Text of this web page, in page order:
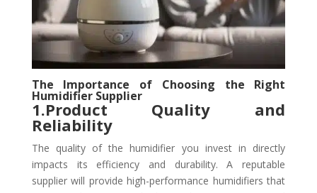
The Importance of Choosing the Right
Humidifier Supplier
1.Product Quality and
Reliability
The quality of the humidifier you invest in directly
impacts its efficiency and durability. A reputable
supplier will provide high-performance humidifiers that